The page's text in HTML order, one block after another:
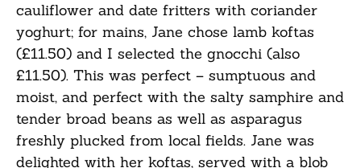
cauliflower and date fritters with coriander
yoghurt; for mains, Jane chose lamb koftas
(£11.50) and I selected the gnocchi (also
£11.50). This was perfect – sumptuous and
moist, and perfect with the salty samphire and
tender broad beans as well as asparagus
freshly plucked from local fields. Jane was
delighted with her koftas, served with a blob